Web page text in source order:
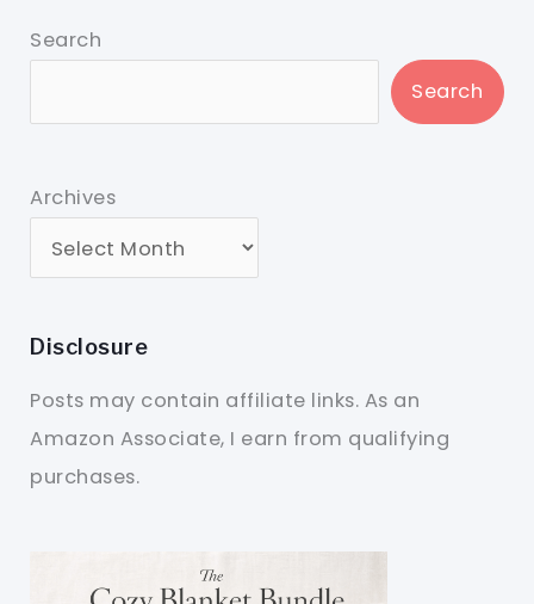
Search
Search
Archives
Disclosure
Posts may contain affiliate links. As an
Amazon Associate, I earn from qualifying
purchases.